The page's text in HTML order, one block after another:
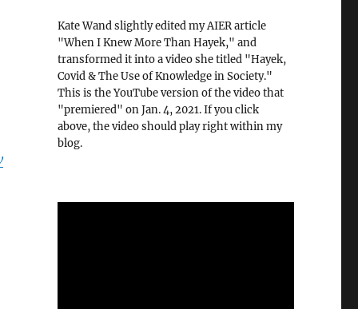
Kate Wand slightly edited my AIER article
"When I Knew More Than Hayek," and
transformed it into a video she titled "Hayek,
Covid & The Use of Knowledge in Society."
This is the YouTube version of the video that
"premiered" on Jan. 4, 2021. If you click
above, the video should play right within my
blog.